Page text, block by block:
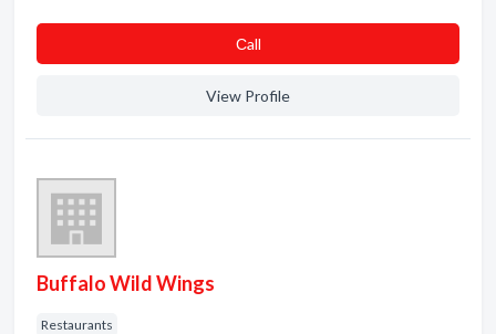
Сall
View Profile
Buffalo Wild Wings
Restaurants